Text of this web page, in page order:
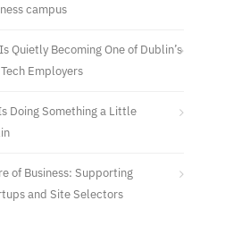
campus
Quietly Becoming One of Dublin’s
Employers
Doing Something a Little
of Business: Supporting
and Site Selectors